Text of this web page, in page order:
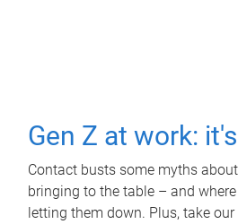
Gen Z at work:
Contact busts some myths
bringing to the table – and
letting them down. Plus, take